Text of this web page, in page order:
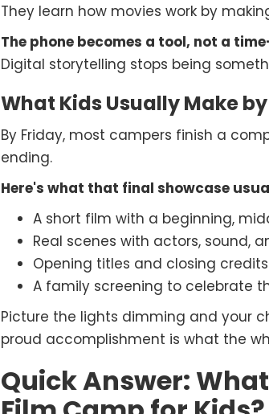
They learn how movies work by
The phone becomes a tool, not a
Digital storytelling stops being
What Kids Usually Make
By Friday, most campers finish a
ending.
Here's what that final showcase
A short film with a beginning,
Real scenes with actors, sound,
Opening titles and closing credits
A family screening to celebrate
Picture the lights dimming and your
proud accomplishment is what the
Quick Answer: